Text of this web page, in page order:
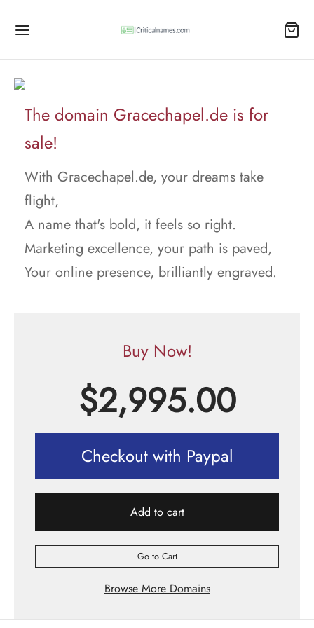
The domain Gracechapel.de is for
sale!
With Gracechapel.de, your dreams take
flight,
A name that's bold, it feels so right.
Marketing excellence, your path is paved,
Your online presence, brilliantly engraved.
Buy Now!
$2,995.00
Checkout with Paypal
Add to cart
Go to Cart
Browse More Domains